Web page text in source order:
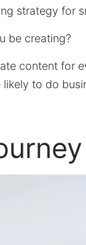
strategy for
be creating?
content for
to do